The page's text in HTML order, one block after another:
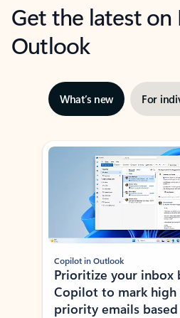
Get the latest
Outlook
What’s new For
Showing slide 1 of 3
Copilot in Outlook
Prioritize your inbox
Copilot to mark high
priority emails